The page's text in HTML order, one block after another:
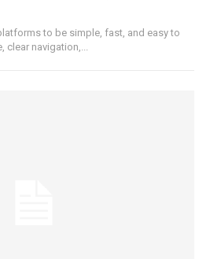
to be simple, fast, and easy to
clear navigation,...